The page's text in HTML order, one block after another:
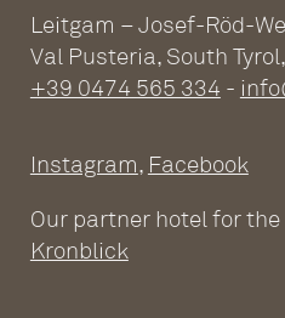
Leitgam – Josef-Röd-
Val Pusteria, South
+39 0474 565 334 -
Instagram, Facebook
Our partner hotel for
Kronblick